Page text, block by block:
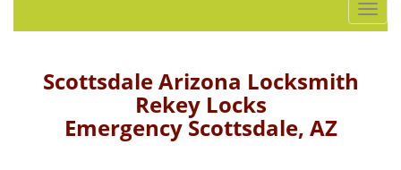
T
o
Scottsdale Arizona Locksmith
Rekey Locks
Emergency Scottsdale, AZ